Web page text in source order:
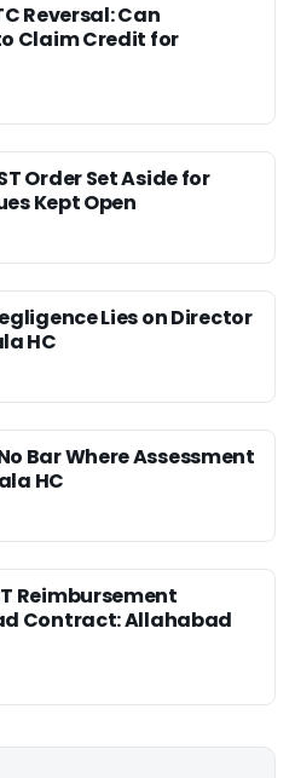
Reversal: Can
Claim Credit for
Order Set Aside for
Kept Open
Lies on Director
HC
Bar Where Assessment
HC
Reimbursement
Contract: Allahabad